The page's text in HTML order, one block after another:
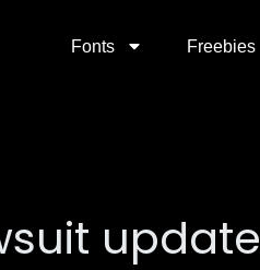
Fonts Freebies
update